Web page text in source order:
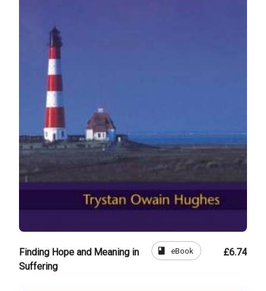
Finding Hope and Meaning in
Suffering
book eBook £6.74